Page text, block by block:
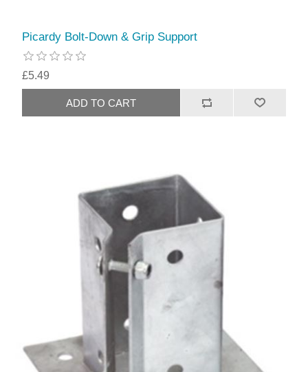
Picardy Bolt-Down & Grip Support
£5.49